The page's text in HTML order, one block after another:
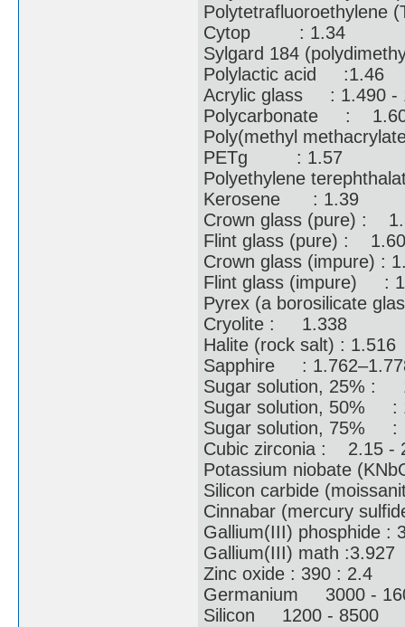
Cytop : 1.34
Sylgard 184
Polylactic acid :1.46
Acrylic glass : 1.490
Polycarbonate :
Poly(methyl
PETg : 1.57
Polyethylene
Kerosene : 1.39
Crown glass (pure) :
Flint glass (pure) :
Crown glass (impure)
Flint glass (impure) :
Pyrex (a borosilicate
Cryolite : 1.338
Halite (rock salt) :
Sapphire :
Sugar solution, 25%
Sugar solution, 50%
Sugar solution,
Cubic zirconia : 2.15
Potassium niobate
Silicon carbide
Cinnabar (mercury
Gallium(III) phosphide
Gallium(III) math
Zinc oxide : 390 : 2.4
Germanium 3000 -
Silicon 1200 - 8500